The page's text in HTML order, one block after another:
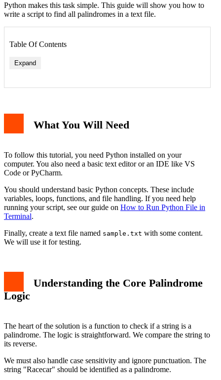
Python makes this task simple. This guide will show you how to
write a script to find all palindromes in a text file.
Table Of Contents
Expand
Putting It All Together: The Complete Script
Testing the Script with Example Output
Enhancing the Script for Better Results
What You Will Need
To follow this tutorial, you need Python installed on your
computer. You also need a basic text editor or an IDE like VS
Code or PyCharm.
You should understand basic Python concepts. These include
variables, loops, functions, and file handling. If you need help
running your script, see our guide on How to Run Python File in
Terminal.
Finally, create a text file named sample.txt with some content.
We will use it for testing.
Understanding the Core Palindrome
Logic
The heart of the solution is a function to check if a string is a
palindrome. The logic is straightforward. We compare the string to
its reverse.
We must also handle case sensitivity and ignore punctuation. The
string "Racecar" should be identified as a palindrome.